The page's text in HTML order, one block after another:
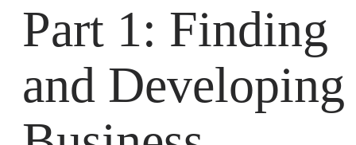
Part 1: Finding
and Developing